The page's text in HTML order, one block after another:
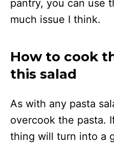
pantry, you can use
much issue I think.
How to cook
this salad
As with any pasta
overcook the pasta.
thing will turn into a